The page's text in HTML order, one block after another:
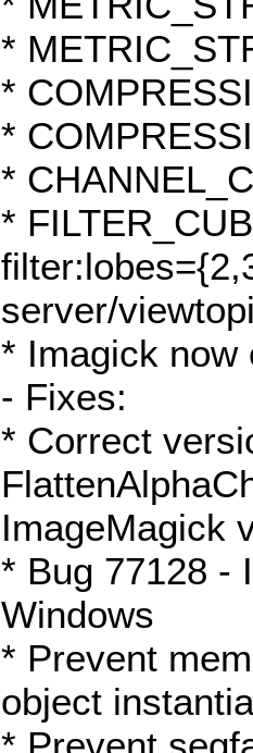
*
*
*
*
*
server/
* Imagick now
- Fixes:
* Correct
ImageMagick
* Bug 77128 -
Windows
* Prevent
object